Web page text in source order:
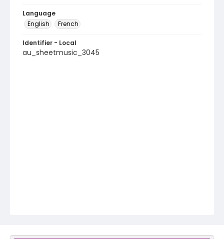
Language
English
French
Identifier - Local
au_sheetmusic_3045